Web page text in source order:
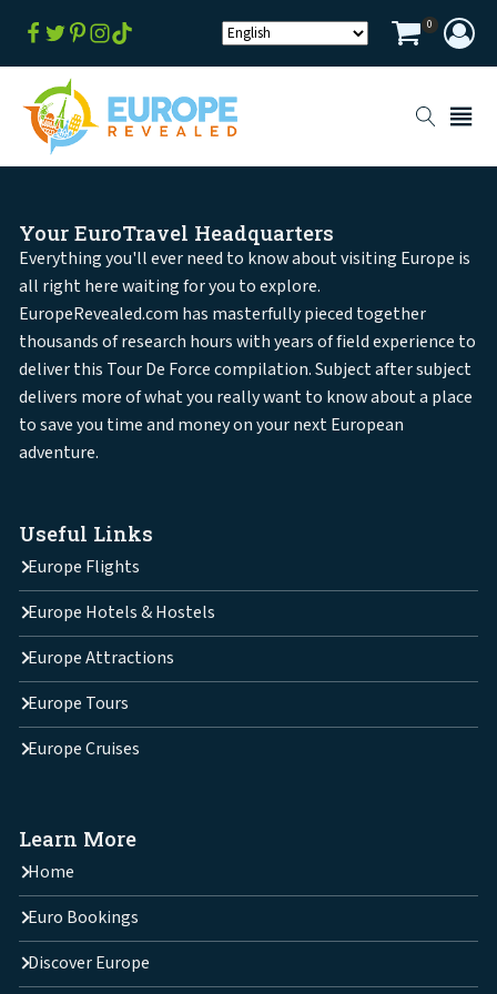
0
Your EuroTravel Headquarters
Everything you'll ever need to know about visiting Europe is
all right here waiting for you to explore.
EuropeRevealed.com has masterfully pieced together
thousands of research hours with years of field experience to
deliver this Tour De Force compilation. Subject after subject
delivers more of what you really want to know about a place
to save you time and money on your next European
adventure.
Useful Links
Europe Flights
Europe Hotels & Hostels
Europe Attractions
Europe Tours
Europe Cruises
Learn More
Home
Euro Bookings
Discover Europe